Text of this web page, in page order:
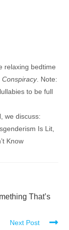
relaxing bedtime
Conspiracy. Note:
to be full
we discuss:
Is Lit,
Know
That’s
Next Post